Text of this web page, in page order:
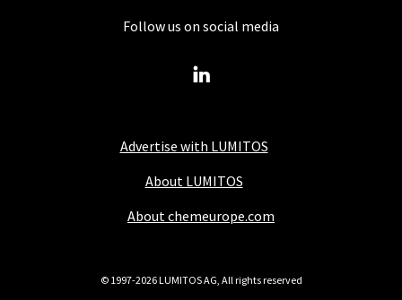
Advertise with LUMITOS
About LUMITOS
About chemeurope.com
Follow us on social media
© 1997-2026 LUMITOS AG, All rights reserved